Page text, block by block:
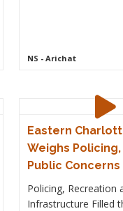
NS - Arichat
Eastern
Weighs Policing,
Public Concerns
Policing, Recreation
Infrastructure Filled